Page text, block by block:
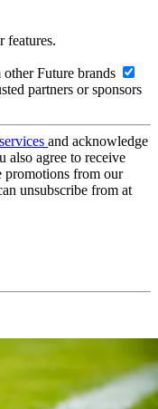
features.
Future brands
partners or sponsors
and acknowledge
also agree to receive
promotions from our
unsubscribe from at